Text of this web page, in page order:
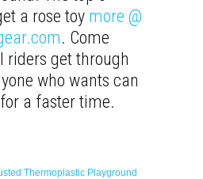
a rose toy more @
. Come
riders get through
who wants can
a faster time.
Thermoplastic Playground